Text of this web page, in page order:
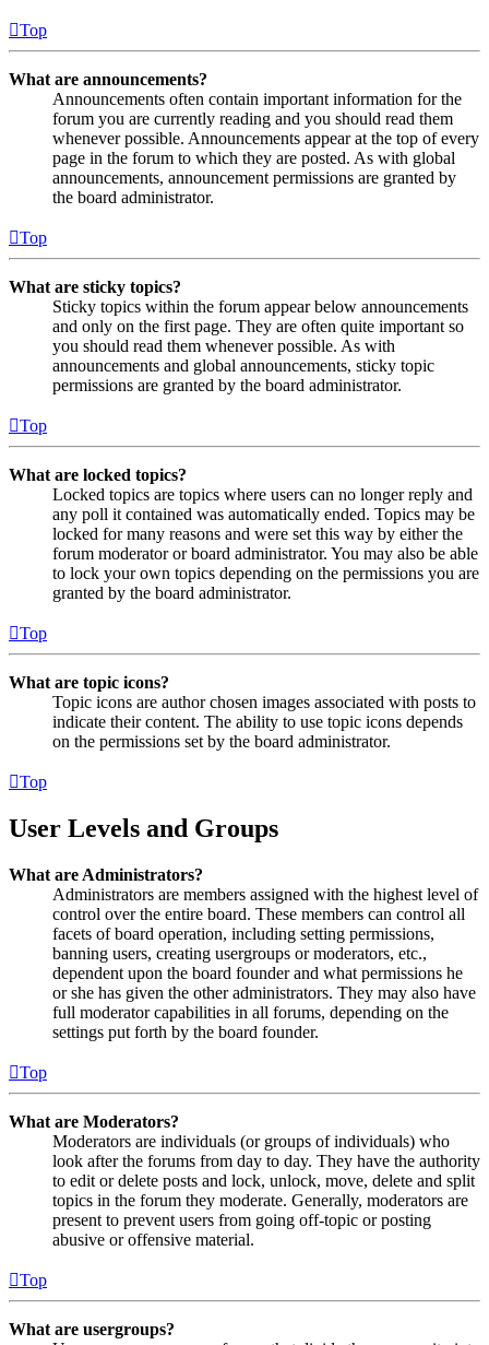
Top
What are announcements?
Announcements often contain important information for the
forum you are currently reading and you should read them
whenever possible. Announcements appear at the top of every
page in the forum to which they are posted. As with global
announcements, announcement permissions are granted by
the board administrator.
Top
What are sticky topics?
Sticky topics within the forum appear below announcements
and only on the first page. They are often quite important so
you should read them whenever possible. As with
announcements and global announcements, sticky topic
permissions are granted by the board administrator.
Top
What are locked topics?
Locked topics are topics where users can no longer reply and
any poll it contained was automatically ended. Topics may be
locked for many reasons and were set this way by either the
forum moderator or board administrator. You may also be able
to lock your own topics depending on the permissions you are
granted by the board administrator.
Top
What are topic icons?
Topic icons are author chosen images associated with posts to
indicate their content. The ability to use topic icons depends
on the permissions set by the board administrator.
Top
User Levels and Groups
What are Administrators?
Administrators are members assigned with the highest level of
control over the entire board. These members can control all
facets of board operation, including setting permissions,
banning users, creating usergroups or moderators, etc.,
dependent upon the board founder and what permissions he
or she has given the other administrators. They may also have
full moderator capabilities in all forums, depending on the
settings put forth by the board founder.
Top
What are Moderators?
Moderators are individuals (or groups of individuals) who
look after the forums from day to day. They have the authority
to edit or delete posts and lock, unlock, move, delete and split
topics in the forum they moderate. Generally, moderators are
present to prevent users from going off-topic or posting
abusive or offensive material.
Top
What are usergroups?